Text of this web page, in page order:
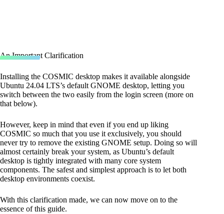
An Important Clarification
Installing the COSMIC desktop makes it available alongside
Ubuntu 24.04 LTS’s default GNOME desktop, letting you
switch between the two easily from the login screen (more on
that below).
However, keep in mind that even if you end up liking
COSMIC so much that you use it exclusively, you should
never try to remove the existing GNOME setup. Doing so will
almost certainly break your system, as Ubuntu’s default
desktop is tightly integrated with many core system
components. The safest and simplest approach is to let both
desktop environments coexist.
With this clarification made, we can now move on to the
essence of this guide.